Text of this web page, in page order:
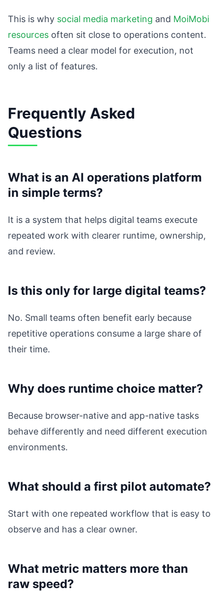
This is why social media marketing and MoiMobi
resources often sit close to operations content.
Teams need a clear model for execution, not
only a list of features.
Frequently Asked
Questions
What is an AI operations platform
in simple terms?
It is a system that helps digital teams execute
repeated work with clearer runtime, ownership,
and review.
Is this only for large digital teams?
No. Small teams often benefit early because
repetitive operations consume a large share of
their time.
Why does runtime choice matter?
Because browser-native and app-native tasks
behave differently and need different execution
environments.
What should a first pilot automate?
Start with one repeated workflow that is easy to
observe and has a clear owner.
What metric matters more than
raw speed?